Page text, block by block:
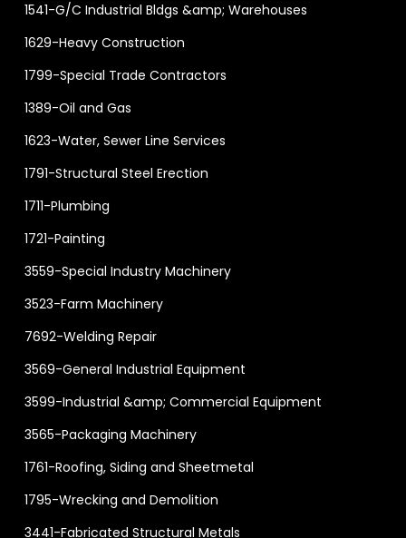
1541-G/C Industrial Bldgs &amp; Warehouses
1629-Heavy Construction
1799-Special Trade Contractors
1389-Oil and Gas
1623-Water, Sewer Line Services
1791-Structural Steel Erection
1711-Plumbing
1721-Painting
3559-Special Industry Machinery
3523-Farm Machinery
7692-Welding Repair
3569-General Industrial Equipment
3599-Industrial &amp; Commercial Equipment
3565-Packaging Machinery
1761-Roofing, Siding and Sheetmetal
1795-Wrecking and Demolition
3441-Fabricated Structural Metals